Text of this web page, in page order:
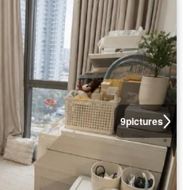
9pictures